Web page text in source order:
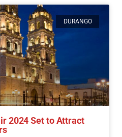
DURANGO
2024 Set to Attract